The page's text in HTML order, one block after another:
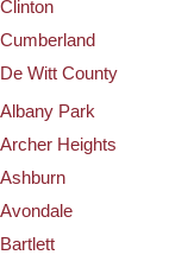
Clinton
Cumberland
De Witt County
Albany Park
Archer Heights
Ashburn
Avondale
Bartlett